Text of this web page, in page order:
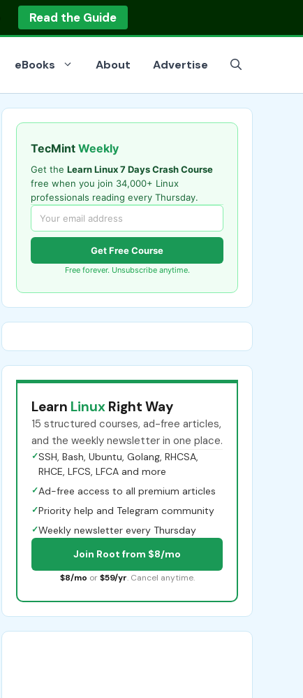
Read the Guide
eBooks About Advertise
TecMint Weekly
Get the Learn Linux 7 Days Crash Course
free when you join 34,000+ Linux
professionals reading every Thursday.
Get Free Course
Free forever. Unsubscribe anytime.
Learn Linux Right Way
15 structured courses, ad-free articles,
and the weekly newsletter in one place.
✓SSH, Bash, Ubuntu, Golang, RHCSA,
RHCE, LFCS, LFCA and more
✓Ad-free access to all premium articles
✓Priority help and Telegram community
✓Weekly newsletter every Thursday
Join Root from $8/mo
$8/mo or $59/yr. Cancel anytime.